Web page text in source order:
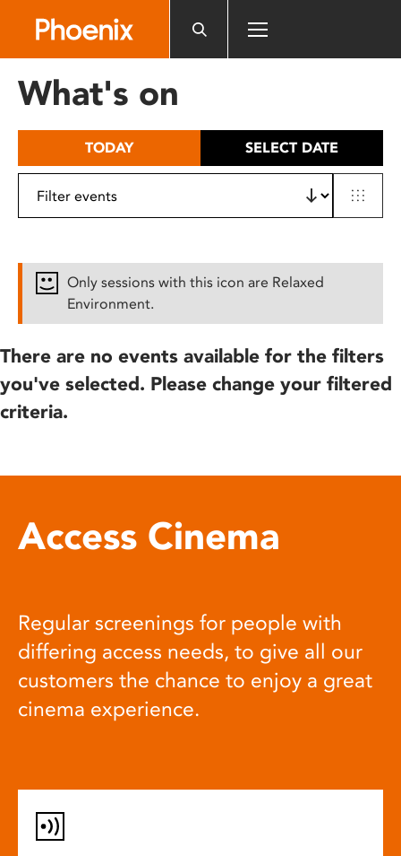
includes
What's on
TODAY SELECT DATE
Only sessions with this icon are Relaxed
Environment.
There are no events available for the filters
you've selected. Please change your filtered
criteria.
Access Cinema
Regular screenings for people with
differing access needs, to give all our
customers the chance to enjoy a great
cinema experience.